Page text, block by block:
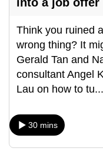
Think you ruined
wrong thing? It
Gerald Tan and
consultant Angel
Lau on how to tu...
30 mins
the
best
it
can
possibly
To